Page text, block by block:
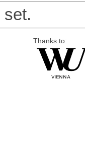
set.
Thanks to: